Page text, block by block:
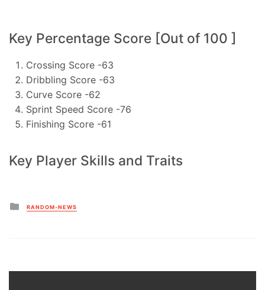
Key Percentage Score [Out of 100 ]
Crossing Score -63
Dribbling Score -63
Curve Score -62
Sprint Speed Score -76
Finishing Score -61
Key Player Skills and Traits
Posted
in
RANDOM-NEWS